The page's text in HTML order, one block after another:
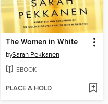
The Women in White
bySarah Pekkanen
EBOOK
PLACE A HOLD